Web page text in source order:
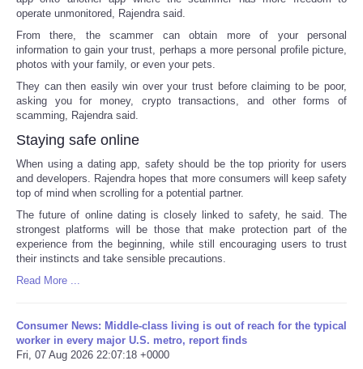
operate unmonitored, Rajendra said.
From there, the scammer can obtain more of your personal
information to gain your trust, perhaps a more personal profile picture,
photos with your family, or even your pets.
They can then easily win over your trust before claiming to be poor,
asking you for money, crypto transactions, and other forms of
scamming, Rajendra said.
Staying safe online
When using a dating app, safety should be the top priority for users
and developers. Rajendra hopes that more consumers will keep safety
top of mind when scrolling for a potential partner.
The future of online dating is closely linked to safety, he said. The
strongest platforms will be those that make protection part of the
experience from the beginning, while still encouraging users to trust
their instincts and take sensible precautions.
Read More ...
Consumer News: Middle-class living is out of reach for the typical
worker in every major U.S. metro, report finds
Fri, 07 Aug 2026 22:07:18 +0000